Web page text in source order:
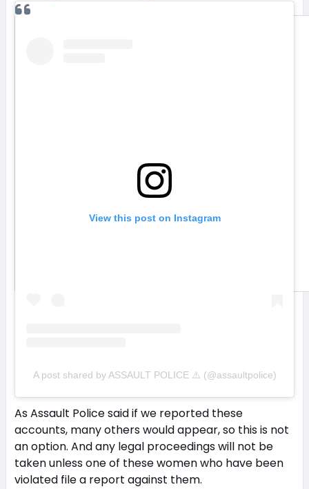
View this post on Instagram
A post shared by ASSAULT POLICE ⚠️ (@assaultpolice)
As Assault Police said if we reported these
accounts, many others would appear, so this is not
an option. And any legal proceedings will not be
taken unless one of these women who have been
violated file a report against them.